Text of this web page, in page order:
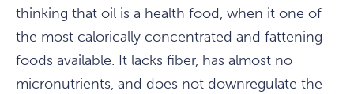
thinking that oil is a health food, when it one of
the most calorically concentrated and fattening
foods available. It lacks fiber, has almost no
micronutrients, and does not downregulate the